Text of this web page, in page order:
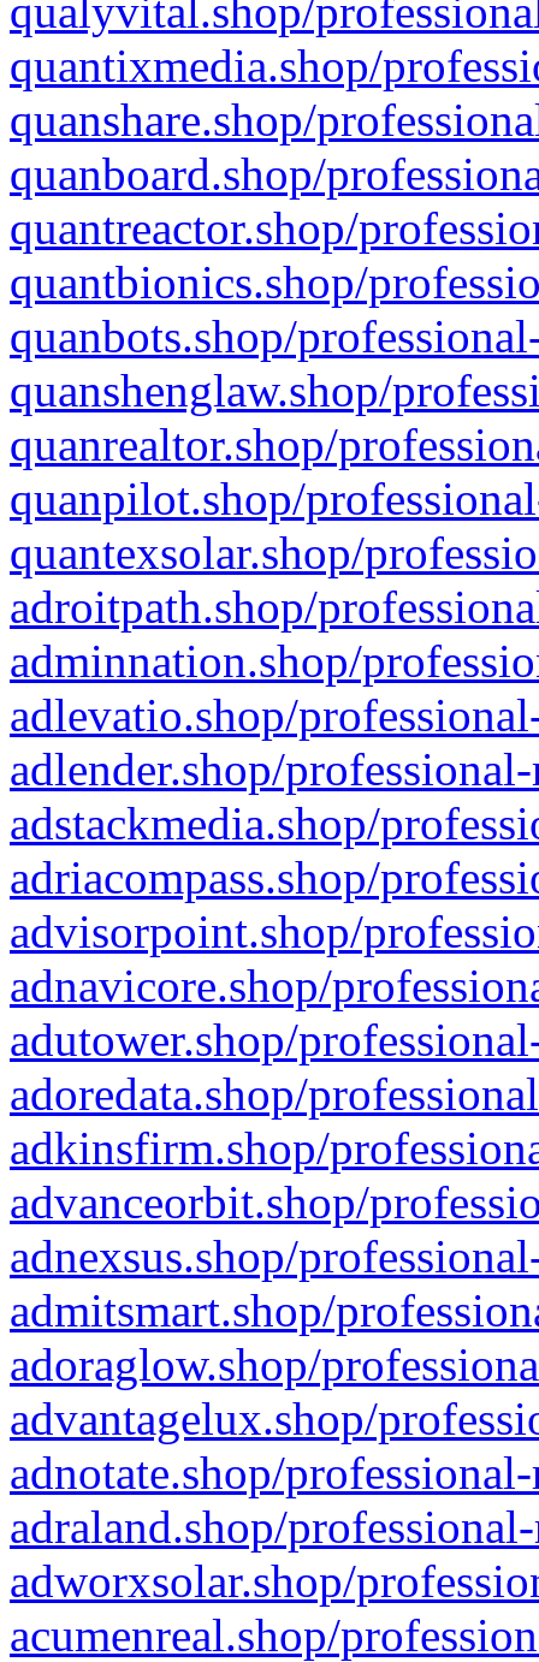
qualyvital.shop/
quantixmedia.shop/
quanshare.shop/
quanboard.shop/
quantreactor.shop/
quantbionics.shop/
quanbots.shop/
quanshenglaw.shop/
quanrealtor.shop/
quanpilot.shop/
quantexsolar.shop/
adroitpath.shop/
adminnation.shop/
adlevatio.shop/
adlender.shop/
adstackmedia.shop/
adriacompass.shop/
advisorpoint.shop/
adnavicore.shop/
adutower.shop/
adoredata.shop/
adkinsfirm.shop/
advanceorbit.shop/
adnexsus.shop/
admitsmart.shop/
adoraglow.shop/
advantagelux.shop/
adnotate.shop/
adraland.shop/
adworxsolar.shop/
acumenreal.shop/